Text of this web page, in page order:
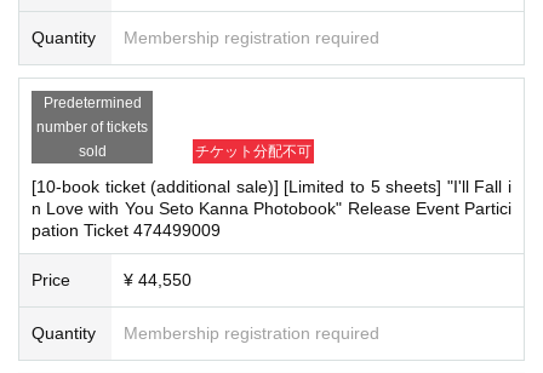
ur tickets after Event end or ship them at a later date. (If you are unable
uld like to exchange your tickets, please inform the venue staff before E
vent end.)
*Available on a first-come, first-served basis and End of sales once sto
ck has been depleted.
*Cancellations or changes cannot be made after application has been m
ade.
▽event details
Artist
Kanna Seto
Quantity Membership registration required
Predetermined
number of tickets
sold
チケット分配不可
[10-book ticket (additional sale)] [Limited to 5 sheets] "I'll Fall i
n Love with You Seto Kanna Photobook" Release Event Partici
pation Ticket 474499009
Price ¥ 44,550
Quantity Membership registration required